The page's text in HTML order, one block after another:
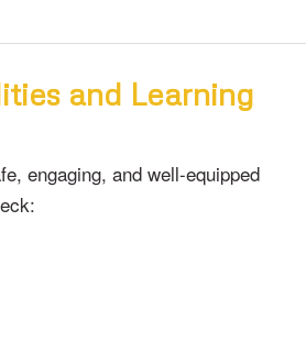
and Learning
engaging, and well-equipped